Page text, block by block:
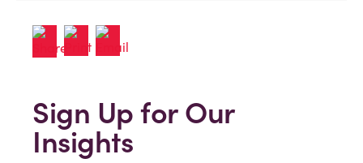
Sign Up for Our
Insights